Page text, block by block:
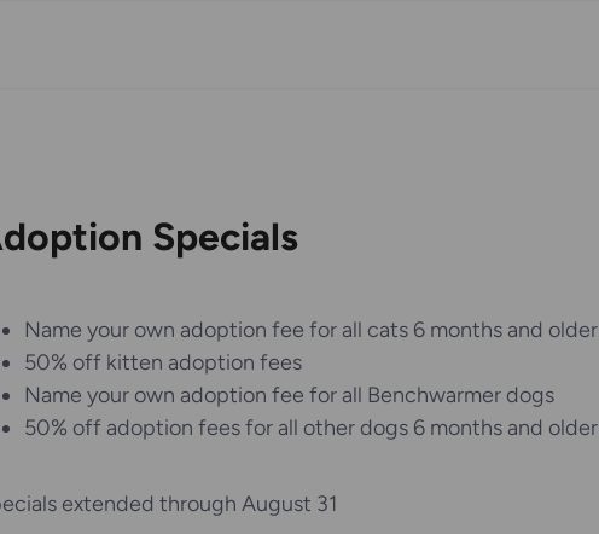
Specials
Name your own adoption fee for all cats 6 months and older
50% off kitten adoption fees
Name your own adoption fee for all Benchwarmer dogs
50% off adoption fees for all other dogs 6 months and older
extended through August 31